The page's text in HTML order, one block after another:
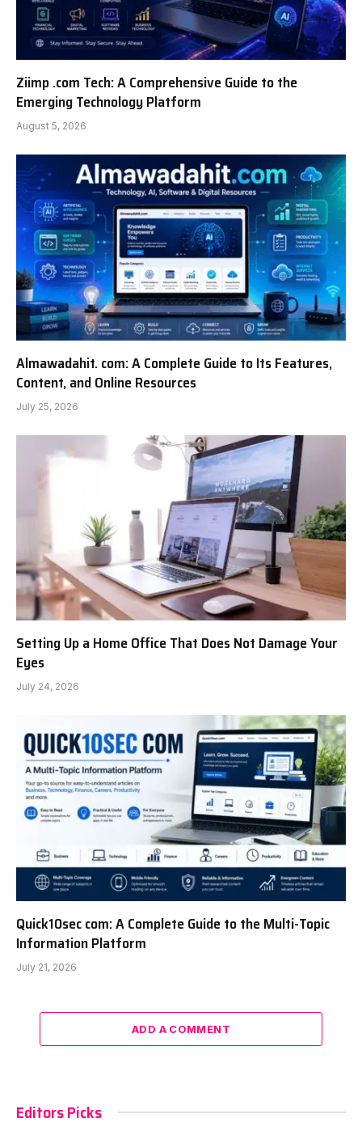
Ziimp .com Tech: A Comprehensive Guide to the
Emerging Technology Platform
August 5, 2026
Almawadahit. com: A Complete Guide to Its Features,
Content, and Online Resources
July 25, 2026
Setting Up a Home Office That Does Not Damage Your
Eyes
July 24, 2026
Quick10sec com: A Complete Guide to the Multi-Topic
Information Platform
July 21, 2026
ADD A COMMENT
Editors Picks